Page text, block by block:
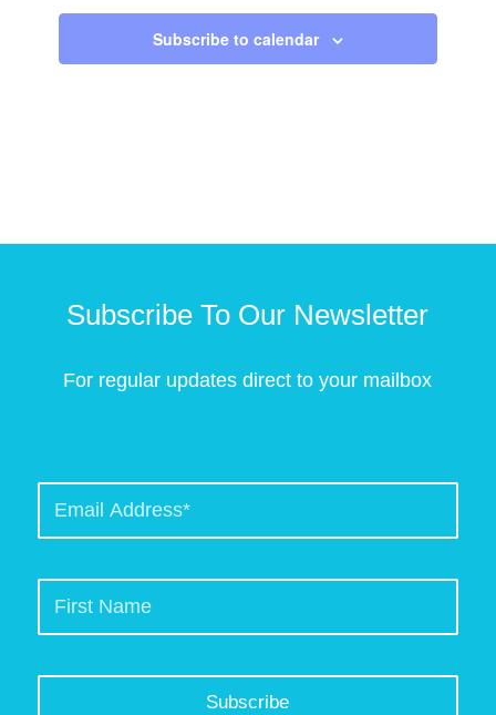
Subscribe to calendar
Subscribe To Our Newsletter
For regular updates direct to your mailbox